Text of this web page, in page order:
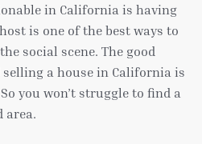
in California is having
is one of the best ways to
social scene. The good
a house in California is
you won’t struggle to find a
area.